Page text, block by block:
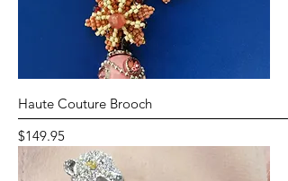
Haute Couture Brooch
Price
$149.95